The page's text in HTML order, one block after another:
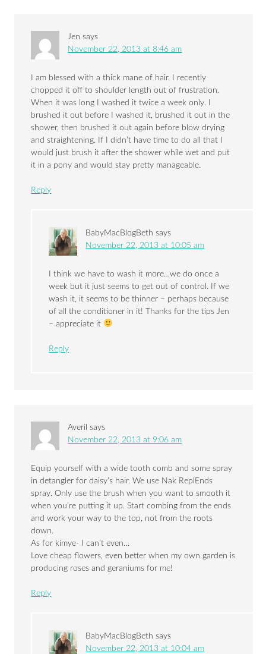
Jen says
November 22, 2013 at 8:46 am
I am blessed with a thick mane of hair. I recently
chopped it off to shoulder length out of frustration.
When it was long I washed it twice a week only. I
brushed it out before I washed it, brushed it out in the
shower, then brushed it out again before blow drying
and straightening. If I didn’t have time to do all that I
would just brush it after the shower while wet and put
it in a pony and would stay pretty manageable.
Reply
BabyMacBlogBeth says
November 22, 2013 at 10:05 am
I think we have to wash it more…we do once a
week but it just seems to get out of control. If we
wash it, it seems to be thinner – perhaps because
of all the conditioner in it! Thanks for the tips Jen
– appreciate it
Reply
Averil says
November 22, 2013 at 9:06 am
Equip yourself with a wide tooth comb and some spray
in detangler for daisy’s hair. We use Nak ReplEnds
spray. Only use the brush when you want to smooth it
when you’re putting it up. Start combing from the ends
and work your way to the top, not from the roots
down.
As for kimye- I can’t even…
Love cheap flowers, even better when my own garden is
producing roses and geraniums for me!
Reply
BabyMacBlogBeth says
November 22, 2013 at 10:04 am